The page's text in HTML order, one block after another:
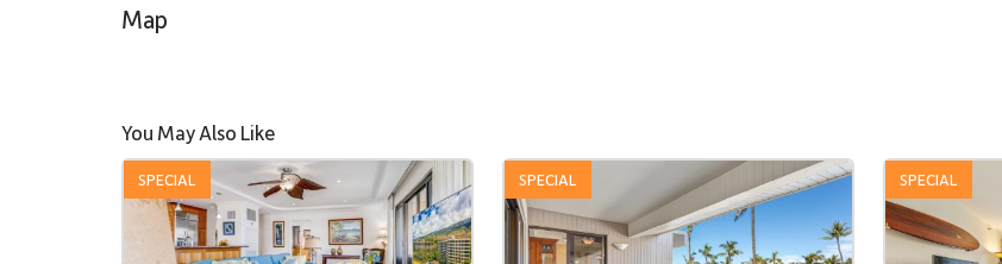
Map
You May Also Like
SPECIAL SPECIAL SPECIAL